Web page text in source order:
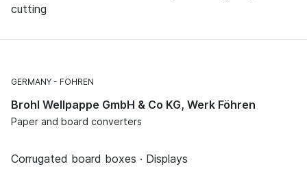
cutting
GERMANY FÖHREN
Brohl Wellpappe GmbH & Co KG, Werk Föhren
Paper and board converters
Corrugated board boxes · Displays